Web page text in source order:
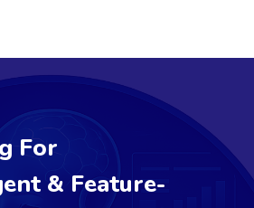
For
& Feature-